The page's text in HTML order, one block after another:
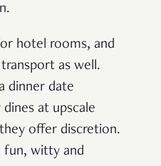
hotel rooms, and
as well.
dinner date
at upscale
offer discretion.
fun, witty and